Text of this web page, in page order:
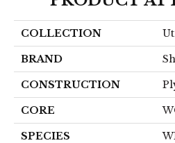
COLLECTION
BRAND
CONSTRUCTION
CORE
SPECIES